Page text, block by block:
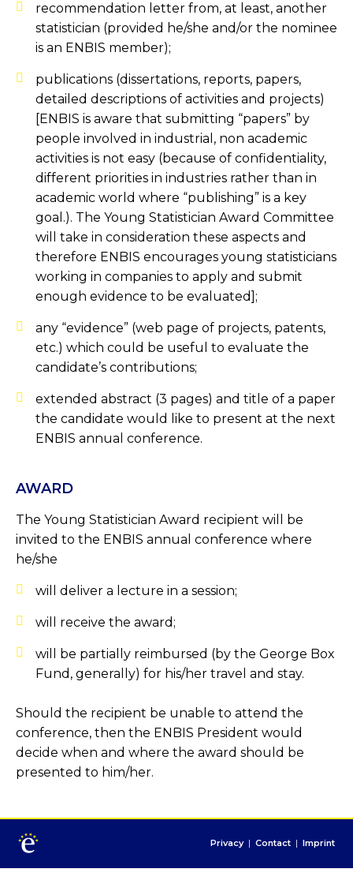
recommendation letter from, at least, another
statistician (provided he/she and/or the nominee
is an ENBIS member);
publications (dissertations, reports, papers,
detailed descriptions of activities and projects)
[ENBIS is aware that submitting “papers” by
people involved in industrial, non academic
activities is not easy (because of confidentiality,
different priorities in industries rather than in
academic world where “publishing” is a key
goal.). The Young Statistician Award Committee
will take in consideration these aspects and
therefore ENBIS encourages young statisticians
working in companies to apply and submit
enough evidence to be evaluated];
any “evidence” (web page of projects, patents,
etc.) which could be useful to evaluate the
candidate’s contributions;
extended abstract (3 pages) and title of a paper
the candidate would like to present at the next
ENBIS annual conference.
AWARD
The Young Statistician Award recipient will be
invited to the ENBIS annual conference where
he/she
will deliver a lecture in a session;
will receive the award;
will be partially reimbursed (by the George Box
Fund, generally) for his/her travel and stay.
Should the recipient be unable to attend the
conference, then the ENBIS President would
decide when and where the award should be
presented to him/her.
Privacy | Contact | Imprint